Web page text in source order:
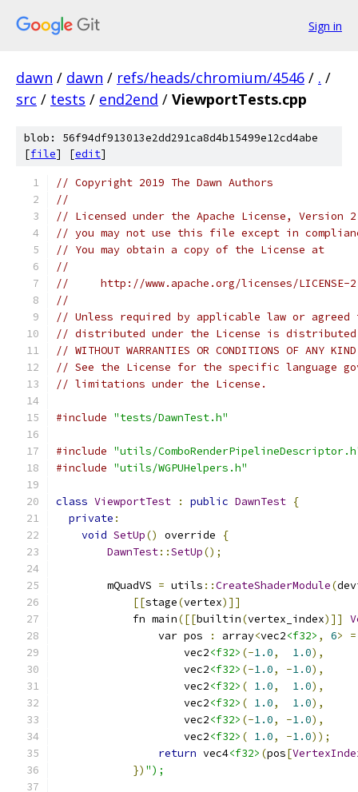
Sign in
dawn / dawn / refs/heads/chromium/4546 / . /
src / tests / end2end / ViewportTests.cpp
blob: 56f94df913013e2dd291ca8d4b15499e12cd4abe
[file] [edit]
// Copyright 2019 The Dawn Authors
//
// Licensed under the Apache License,
// you may not use this file except in
// You may obtain a copy of the License at
//
//     http://www.apache.org/licenses/LICENSE-
//
// Unless required by applicable law or
// distributed under the License is distributed
// WITHOUT WARRANTIES OR CONDITIONS OF
// See the License for the specific language
// limitations under the License.
#include "tests/DawnTest.h"
#include "utils/
#include "utils/WGPUHelpers.h"
class ViewportTest : public DawnTest {
private :
void SetUp() override
{
DawnTest::SetUp();
        mQuadVS
= utils ::CreateShaderModule(
[[stage(vertex)]]
            fn main
([[builtin(vertex_index)]]
                var pos
: array<vec2<f32> , 6> =
                    vec2
<f32> (-1.0, 1.0),
                    vec2
<f32> (-1.0, -1.0),
                    vec2
<f32> ( 1.0, 1.0),
                    vec2
<f32> ( 1.0, 1.0),
                    vec2
<f32> (-1.0, -1.0),
                    vec2
<f32> ( 1.0, -1.0));
return vec4<f32> (pos[
}) ");